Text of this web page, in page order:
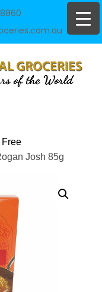
Free
Josh 85g